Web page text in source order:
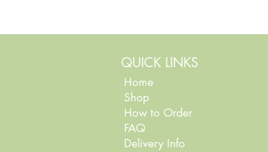
QUICK LINKS
Home
Shop
How to Order
FAQ
Delivery Info